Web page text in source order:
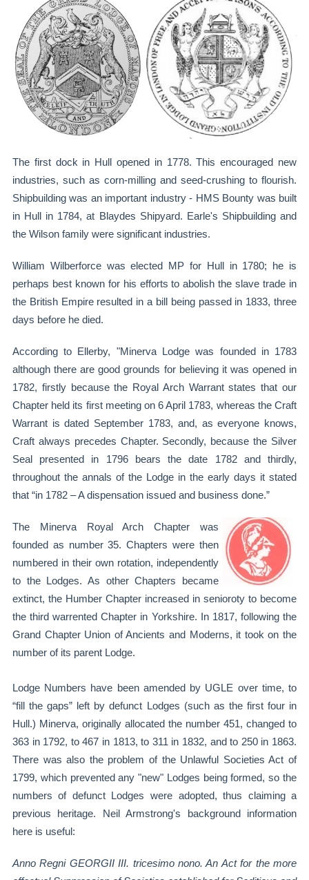
The first dock in Hull opened in 1778. This encouraged new
industries, such as corn-milling and seed-crushing to flourish.
Shipbuilding was an important industry - HMS Bounty was built
in Hull in 1784, at Blaydes Shipyard. Earle's Shipbuilding and
the Wilson family were significant industries.
William Wilberforce was elected MP for Hull in 1780; he is
perhaps best known for his efforts to abolish the slave trade in
the British Empire resulted in a bill being passed in 1833, three
days before he died.
According to Ellerby, "Minerva Lodge was founded in 1783
although there are good grounds for believing it was opened in
1782, firstly because the Royal Arch Warrant states that our
Chapter held its first meeting on 6 April 1783, whereas the Craft
Warrant is dated September 1783, and, as everyone knows,
Craft always precedes Chapter. Secondly, because the Silver
Seal presented in 1796 bears the date 1782 and thirdly,
throughout the annals of the Lodge in the early days it stated
that “in 1782 – A dispensation issued and business done.”
The Minerva Royal Arch Chapter was
founded as number 35. Chapters were then
numbered in their own rotation, independently
to the Lodges. As other Chapters became
extinct, the Humber Chapter increased in senioroty to become
the third warrented Chapter in Yorkshire. In 1817, following the
Grand Chapter Union of Ancients and Moderns, it took on the
number of its parent Lodge.
Lodge Numbers have been amended by UGLE over time, to
“fill the gaps” left by defunct Lodges (such as the first four in
Hull.) Minerva, originally allocated the number 451, changed to
363 in 1792, to 467 in 1813, to 311 in 1832, and to 250 in 1863.
There was also the problem of the Unlawful Societies Act of
1799, which prevented any "new" Lodges being formed, so the
numbers of defunct Lodges were adopted, thus claiming a
previous heritage. Neil Armstrong's background information
here is useful:
Anno Regni GEORGII III. tricesimo nono. An Act for the more